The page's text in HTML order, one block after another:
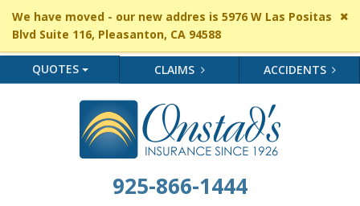
We have moved - our new addres is 5976 W Las Positas
Blvd Suite 116, Pleasanton, CA 94588
QUOTES CLAIMS ACCIDENTS
925-866-1444